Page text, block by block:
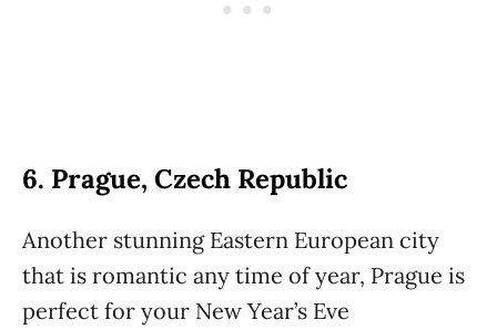
6. Prague, Czech Republic
Another stunning Eastern European city
that is romantic any time of year, Prague is
perfect for your New Year’s Eve